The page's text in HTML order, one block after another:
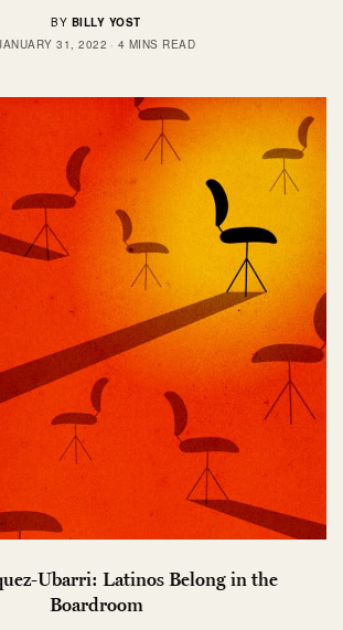
BY BILLY YOST
31, 2022
4 MINS READ
Ubarri: Latinos Belong in the
Boardroom